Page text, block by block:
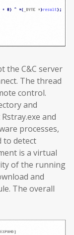
the C&C server
The thread
control.
and
and
processes,
to detect
is a virtual
of the running
and
The overall